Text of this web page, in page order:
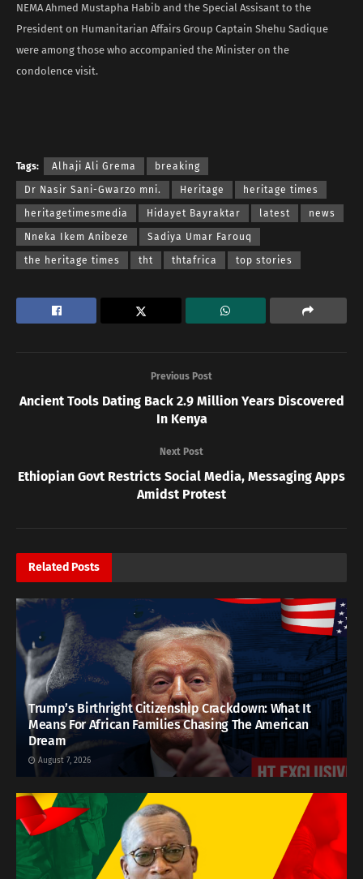
NEMA Ahmed Mustapha Habib and the Special Assisant to the
President on Humanitarian Affairs Group Captain Shehu Sadique
were among those who accompanied the Minister on the
condolence visit.
Tags: Alhaji Ali Grema breaking
Dr Nasir Sani-Gwarzo mni. Heritage heritage times
heritagetimesmedia Hidayet Bayraktar latest news
Nneka Ikem Anibeze Sadiya Umar Farouq
the heritage times tht thtafrica top stories
Previous Post
Ancient Tools Dating Back 2.9 Million Years Discovered
In Kenya
Next Post
Ethiopian Govt Restricts Social Media, Messaging Apps
Amidst Protest
Related Posts
Trump’s Birthright Citizenship Crackdown: What It
Means For African Families Chasing The American
Dream
August 7, 2026